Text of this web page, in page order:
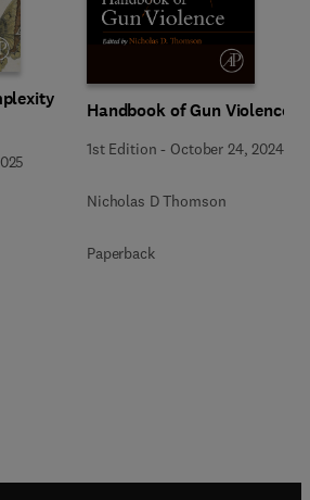
Handbook of Gun Violence
1st Edition - October 24, 2024
Nicholas D Thomson
Paperback